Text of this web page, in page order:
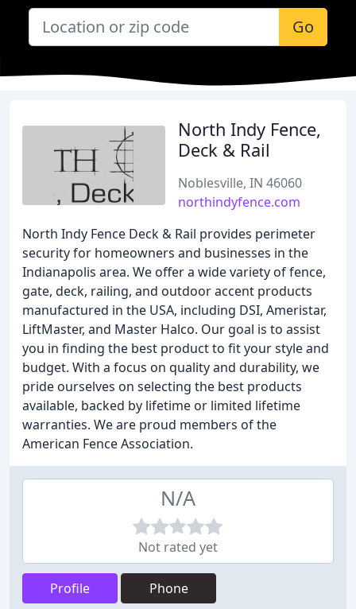
Go
North Indy Fence,
Deck & Rail
Noblesville, IN 46060
northindyfence.com
North Indy Fence Deck & Rail provides perimeter
security for homeowners and businesses in the
Indianapolis area. We offer a wide variety of fence,
gate, deck, railing, and outdoor accent products
manufactured in the USA, including DSI, Ameristar,
LiftMaster, and Master Halco. Our goal is to assist
you in finding the best product to fit your style and
budget. With a focus on quality and durability, we
pride ourselves on selecting the best products
available, backed by lifetime or limited lifetime
warranties. We are proud members of the
American Fence Association.
N/A
Not rated yet
Profile Phone